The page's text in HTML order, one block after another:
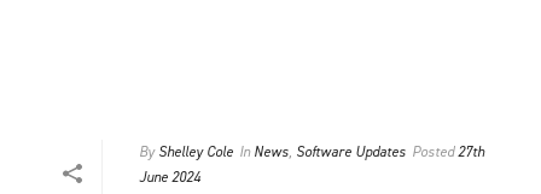
By Shelley Cole In News, Software Updates Posted27th
June 2024